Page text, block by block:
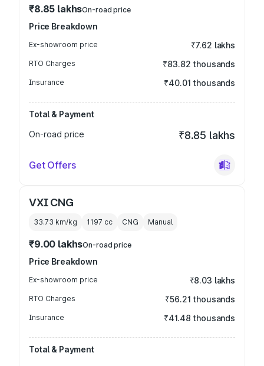
₹8.85 lakhsOn-road price
Price Breakdown
Ex-showroom price ₹7.62 lakhs
RTO Charges ₹83.82 thousands
Insurance ₹40.01 thousands
Total & Payment
On-road price
₹8.85 lakhs
Get Offers
VXI CNG
33.73 km/kg 1197 cc CNG Manual
₹9.00 lakhsOn-road price
Price Breakdown
Ex-showroom price ₹8.03 lakhs
RTO Charges ₹56.21 thousands
Insurance ₹41.48 thousands
Total & Payment